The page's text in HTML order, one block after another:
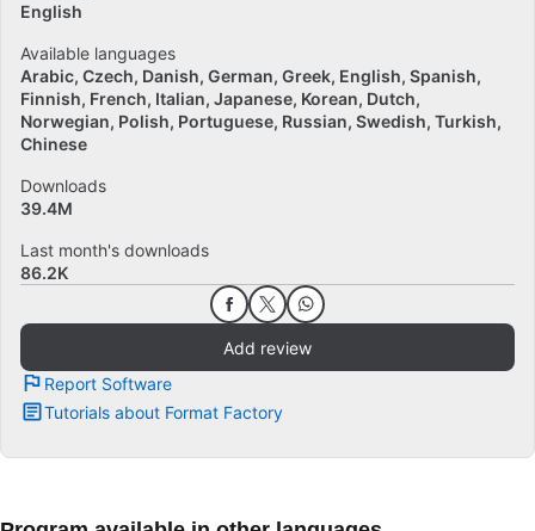
English
Available languages
Arabic Czech Danish German Greek English Spanish
Finnish French Italian Japanese Korean Dutch
Norwegian Polish Portuguese Russian Swedish Turkish
Chinese
Downloads
39.4M
Last month's downloads
86.2K
Add review
Report Software
Tutorials about Format Factory